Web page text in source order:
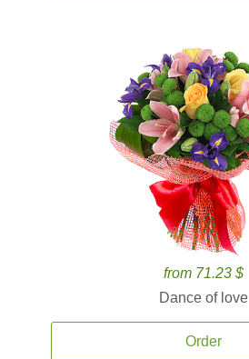
from 71.23 $
Dance of love
Order